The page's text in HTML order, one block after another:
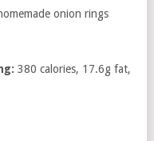
onion rings
380 calories, 17.6g fat,